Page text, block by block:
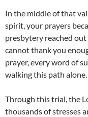
In the middle of that
spirit, your prayers
presbytery reached
cannot thank you
prayer, every word of
walking this path alone.
Through this trial, the
thousands of stresses